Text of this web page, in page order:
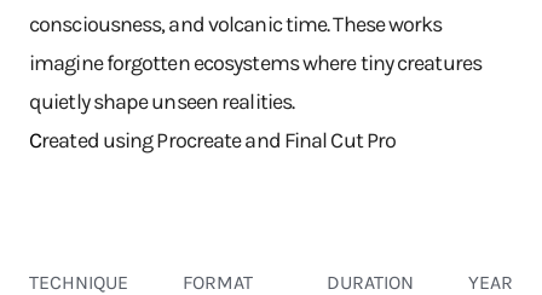
consciousness, and volcanic time. These works
imagine forgotten ecosystems where tiny creatures
quietly shape unseen realities.
Created using Procreate and Final Cut Pro
TECHNIQUE
FORMAT
DURATION
YEAR